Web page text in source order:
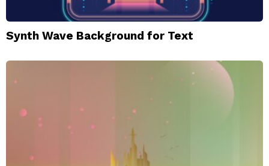
Synth Wave Background for Text